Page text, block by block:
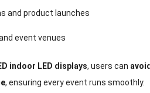
and product launches
event venues
indoor LED displays, users can
, ensuring every event runs smoothly.